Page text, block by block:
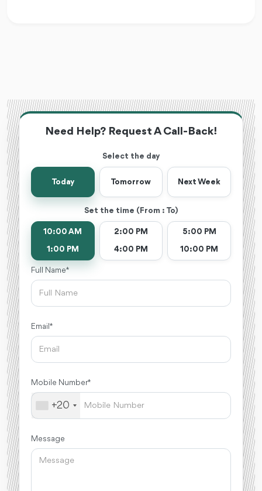
Need Help? Request A Call-Back!
Select the day
Today Tomorrow Next Week
Set the time (From : To)
10:00 AM
1:00 PM
2:00 PM
4:00 PM
5:00 PM
10:00 PM
Full Name *
Email *
Mobile Number *
+20
Message